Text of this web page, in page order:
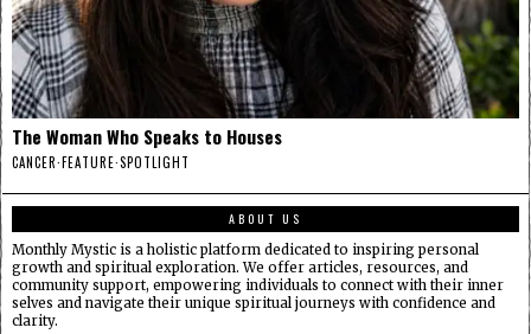
The Woman Who Speaks to Houses
CANCER·FEATURE·SPOTLIGHT
ABOUT US
Monthly Mystic is a holistic platform dedicated to inspiring personal
growth and spiritual exploration. We offer articles, resources, and
community support, empowering individuals to connect with their inner
selves and navigate their unique spiritual journeys with confidence and
clarity.